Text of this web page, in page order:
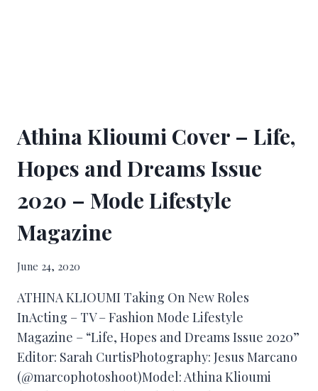
Athina Klioumi Cover – Life,
Hopes and Dreams Issue
2020 – Mode Lifestyle
Magazine
June 24, 2020
ATHINA KLIOUMI Taking On New Roles
InActing – TV – Fashion Mode Lifestyle
Magazine – “Life, Hopes and Dreams Issue 2020”
Editor: Sarah CurtisPhotography: Jesus Marcano
(@marcophotoshoot)Model: Athina Klioumi